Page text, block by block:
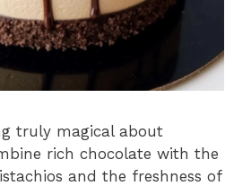
truly magical about
rich chocolate with the
and the freshness of